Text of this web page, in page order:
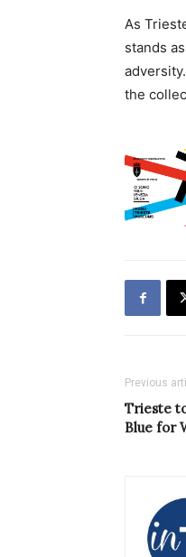
As
stands
the
Previous
Trieste
Blue for